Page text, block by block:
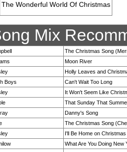
The Wonderful World Of Christmas
Mix
The Christmas Song
Moon River
Holly Leaves and
Boys
Can't Wait Too Long
It Won't Seem Like
That Sunday That
Danny's Song
The Christmas Song
I'll Be Home on
What Are You Doing New